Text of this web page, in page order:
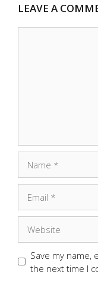
LEAVE A
Save my name,
the next time I